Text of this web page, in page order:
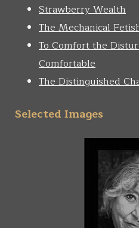
Strawberry Wealth
The Mechanical
To Comfort the
Comfortable
The Distinguished
Selected Images